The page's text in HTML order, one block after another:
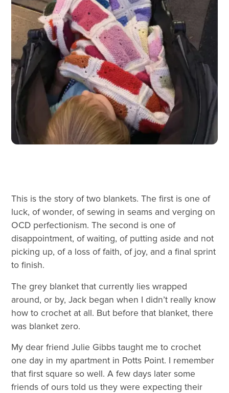
This is the story of two blankets. The first is one of
luck, of wonder, of sewing in seams and verging on
OCD perfectionism. The second is one of
disappointment, of waiting, of putting aside and not
picking up, of a loss of faith, of joy, and a final sprint
to finish.
The grey blanket that currently lies wrapped
around, or by, Jack began when I didn’t really know
how to crochet at all. But before that blanket, there
was blanket zero.
My dear friend Julie Gibbs taught me to crochet
one day in my apartment in Potts Point. I remember
that first square so well. A few days later some
friends of ours told us they were expecting their